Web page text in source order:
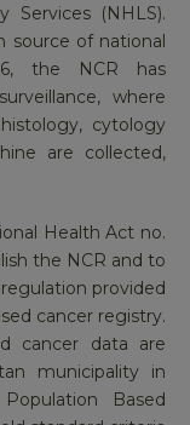
Services (NHLS).
source of national
the NCR has
where
cytology
are collected,
Health Act no.
the NCR and to
provided
cancer registry.
cancer data are
municipality in
Based
CANCER
analysis,
cases known as
of the National
Based
findings are
the work of the
our site.
NCR’s research
private health
Consortium,
and the NHLS. A